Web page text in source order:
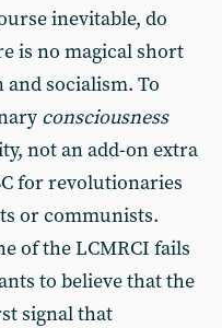
inevitable, do
is no magical short
socialism. To
consciousness
not an add-on extra
for revolutionaries
or communists.
of the LCMRCI fails
to believe that the
signal that